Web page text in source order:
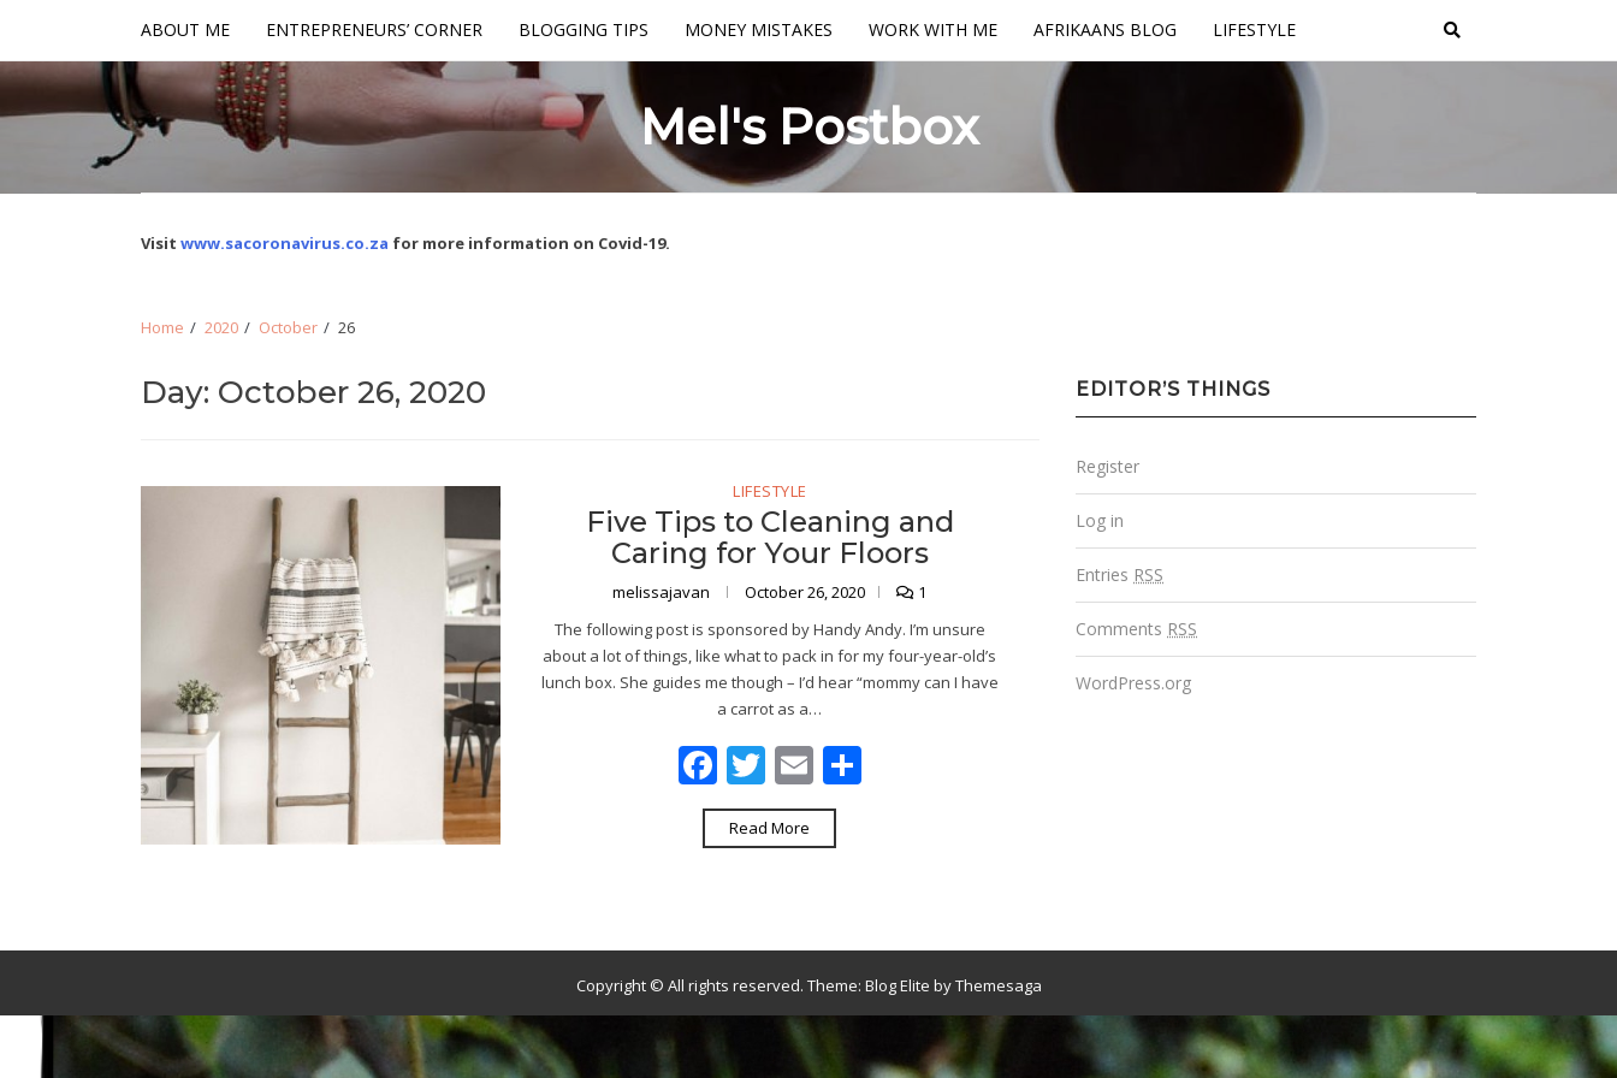
ABOUT ME ENTREPRENEURS’ CORNER BLOGGING TIPS MONEY MISTAKES WORK WITH ME AFRIKAANS BLOG LIFESTYLE
Mel's Postbox
Visit www.sacoronavirus.co.za for more information on Covid-19.
Home 2020 October 26
Day: October 26, 2020
LIFESTYLE
Five Tips to Cleaning and
Caring for Your Floors
melissajavan October 26, 2020
1
The following post is sponsored by Handy Andy. I’m unsure
about a lot of things, like what to pack in for my four-year-old’s
lunch box. She guides me though – I’d hear “mommy can I have
a carrot as a…
Facebook
Twitter
EmailShare
Read More
EDITOR’S THINGS
Register
Log in
Entries RSS
Comments RSS
WordPress.org
Copyright © All rights reserved. Theme: Blog Elite byThemesaga